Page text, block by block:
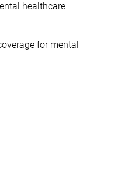
healthcare
for mental